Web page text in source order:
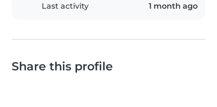
Last activity 1 month ago
Share this profile